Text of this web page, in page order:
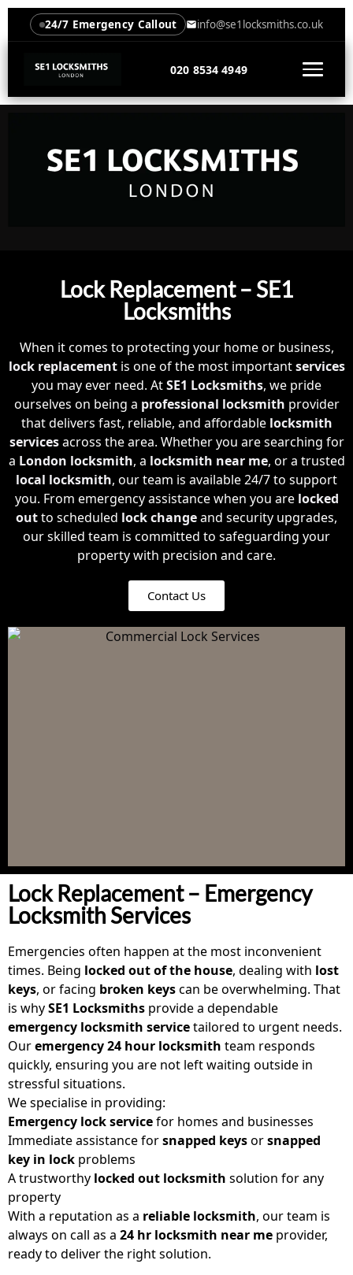
24/7 Emergency Callout info@se1locksmiths.co.uk
020 8534 4949
Lock Replacement – SE1
Locksmiths
When it comes to protecting your home or business,
lock replacementis one of the most importantservices
you may ever need. AtSE1 Locksmiths, we pride
ourselves on being a professional locksmith provider
that delivers fast, reliable, and affordable locksmith
servicesacross the area. Whether you are searching for
a London locksmith, a locksmith near me, or a trusted
local locksmith, our team is available 24/7 to support
you. From emergency assistance when you are locked
outto scheduled lock changeand security upgrades,
our skilled team is committed to safeguarding your
property with precision and care.
Contact Us
Lock Replacement – Emergency
Locksmith Services
Emergencies often happen at the most inconvenient
times. Being locked out of the house, dealing with lost
keys, or facing broken keyscan be overwhelming. That
is whySE1 Locksmiths provide a dependable
emergency locksmith servicetailored to urgent needs.
Ouremergency 24 hour locksmith team responds
quickly, ensuring you are not left waiting outside in
stressful situations.
We specialise in providing:
Emergency lock servicefor homes and businesses
Immediate assistance forsnapped keysorsnapped
key in lock problems
A trustworthy locked out locksmith solution for any
property
With a reputation as a reliable locksmith, our team is
always on call as a 24 hr locksmith near me provider,
ready to deliver the right solution.